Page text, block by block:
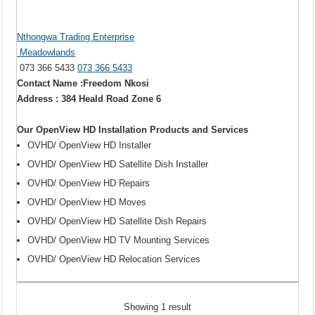
Nthongwa Trading Enterprise
Meadowlands
073 366 5433073 366 5433
Contact Name :Freedom Nkosi
Address : 384 Heald Road Zone 6
Our OpenView HD Installation Products and Services
OVHD/ OpenView HD Installer
OVHD/ OpenView HD Satellite Dish Installer
OVHD/ OpenView HD Repairs
OVHD/ OpenView HD Moves
OVHD/ OpenView HD Satellite Dish Repairs
OVHD/ OpenView HD TV Mounting Services
OVHD/ OpenView HD Relocation Services
Showing 1 result